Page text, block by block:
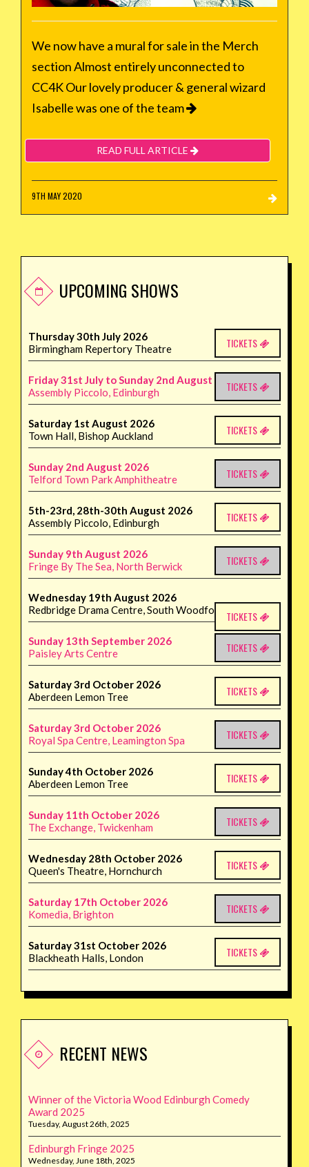
We now have a mural for sale in the Merch
section Almost entirely unconnected to
CC4K Our lovely producer & general wizard
Isabelle was one of the team
READ FULL ARTICLE
9TH MAY 2020
UPCOMING SHOWS
Thursday 30th July 2026
Birmingham Repertory Theatre
TICKETS
Friday 31st July to Sunday 2nd August 2026
Assembly Piccolo, Edinburgh
TICKETS
Saturday 1st August 2026
Town Hall, Bishop Auckland
TICKETS
Sunday 2nd August 2026
Telford Town Park Amphitheatre
TICKETS
5th-23rd, 28th-30th August 2026
Assembly Piccolo, Edinburgh
TICKETS
Sunday 9th August 2026
Fringe By The Sea, North Berwick
TICKETS
Wednesday 19th August 2026
Redbridge Drama Centre, South Woodford
TICKETS
Sunday 13th September 2026
Paisley Arts Centre
TICKETS
Saturday 3rd October 2026
Aberdeen Lemon Tree
TICKETS
Saturday 3rd October 2026
Royal Spa Centre, Leamington Spa
TICKETS
Sunday 4th October 2026
Aberdeen Lemon Tree
TICKETS
Sunday 11th October 2026
The Exchange, Twickenham
TICKETS
Wednesday 28th October 2026
Queen's Theatre, Hornchurch
TICKETS
Saturday 17th October 2026
Komedia, Brighton
TICKETS
Saturday 31st October 2026
Blackheath Halls, London
TICKETS
RECENT NEWS
Winner of the Victoria Wood Edinburgh Comedy
Award 2025
Tuesday, August 26th, 2025
Edinburgh Fringe 2025
Wednesday, June 18th, 2025